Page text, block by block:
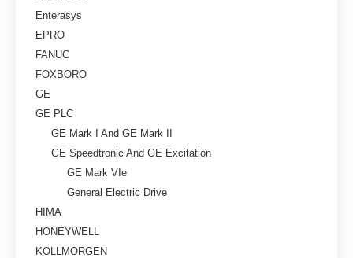
Enterasys
EPRO
FANUC
FOXBORO
GE
GE PLC
GE Mark I And GE Mark II
GE Speedtronic And GE Excitation
GE Mark VIe
General Electric Drive
HIMA
HONEYWELL
KOLLMORGEN